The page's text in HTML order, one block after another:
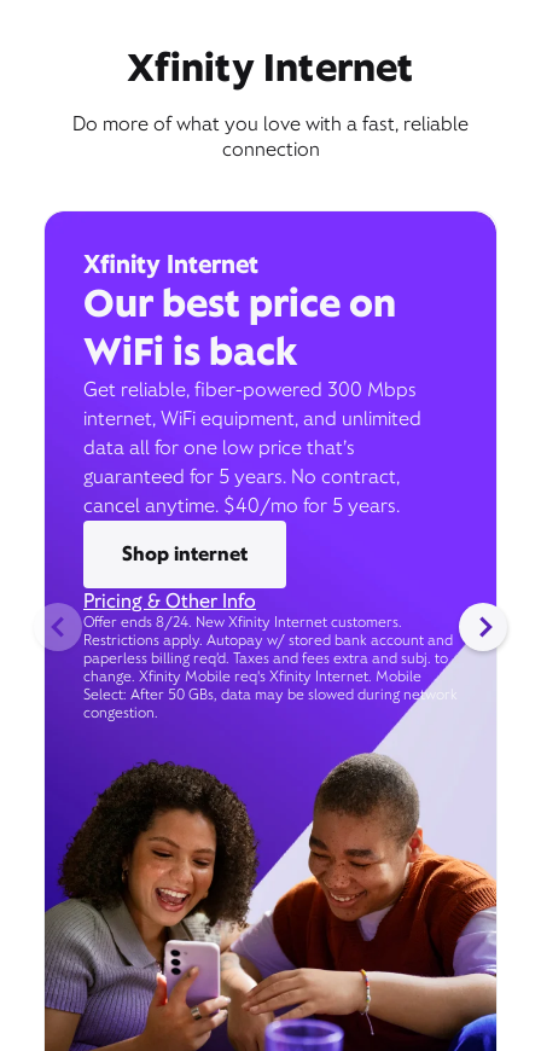
Xfinity Internet
Do more of what you love with a fast, reliable
connection
Xfinity Internet
Our best price on
WiFi is back
Get reliable, fiber-powered 300 Mbps
internet, WiFi equipment, and unlimited
data all for one low price that’s
guaranteed for 5 years. No contract,
cancel anytime. $40/mo for 5 years.
Shop internet
Pricing & Other Info
Offer ends 8/24. New Xfinity Internet customers.
Restrictions apply. Autopay w/ stored bank account and
paperless billing req’d. Taxes and fees extra and subj. to
change. Xfinity Mobile req's Xfinity Internet. Mobile
Select: After 50 GBs, data may be slowed during network
congestion.